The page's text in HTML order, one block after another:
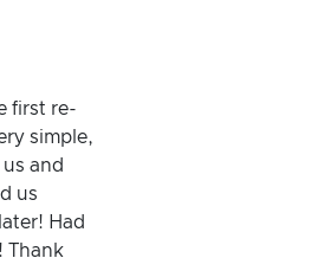
first re-
simple,
and
us
Had
Thank